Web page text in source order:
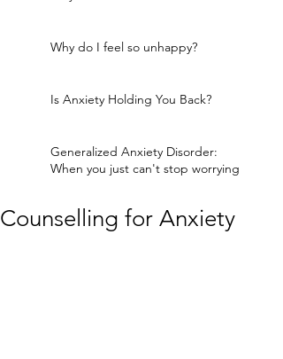
Why do I feel so unhappy?
Is Anxiety Holding You Back?
Generalized Anxiety Disorder:
When you just can't stop worrying
Counselling for Anxiety